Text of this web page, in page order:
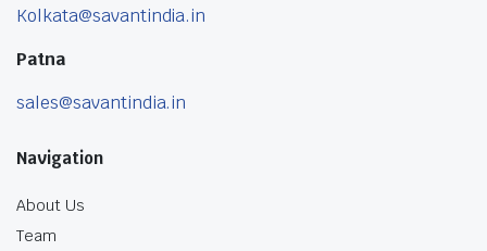
Kolkata@savantindia.in
Patna
sales@savantindia.in
Navigation
About Us
Team